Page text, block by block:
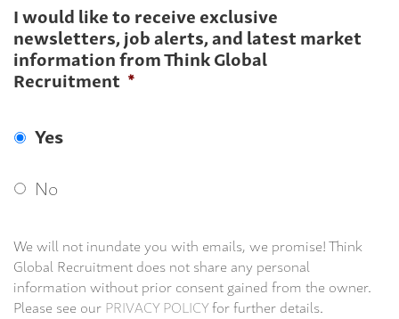
I would like to receive exclusive
newsletters, job alerts, and latest market
information from Think Global
Recruitment *
Yes
No
We will not inundate you with emails, we promise! Think
Global Recruitment does not share any personal
information without prior consent gained from the owner.
Please see ourPRIVACY POLICYfor further details.